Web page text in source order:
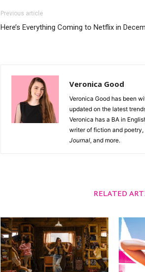
Previous article
Here’s Everything Coming to Netflix in
Veronica Good
Veronica Good has been
updated on the latest
Veronica has a BA in
writer of fiction and
Journal, and more.
RELATED